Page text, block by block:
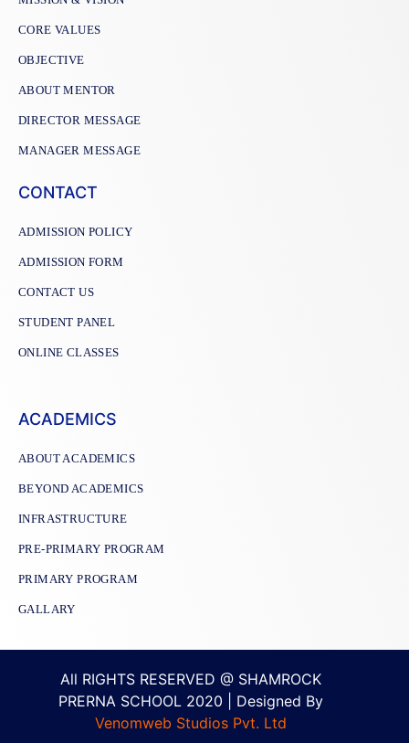
CORE VALUES
OBJECTIVE
ABOUT MENTOR
DIRECTOR MESSAGE
MANAGER MESSAGE
CONTACT
ADMISSION POLICY
ADMISSION FORM
CONTACT US
STUDENT PANEL
ONLINE CLASSES
ACADEMICS
ABOUT ACADEMICS
BEYOND ACADEMICS
INFRASTRUCTURE
PRE-PRIMARY PROGRAM
PRIMARY PROGRAM
GALLARY
All RIGHTS RESERVED @ SHAMROCK
PRERNA SCHOOL 2020 | Designed By
Venomweb Studios Pvt. Ltd